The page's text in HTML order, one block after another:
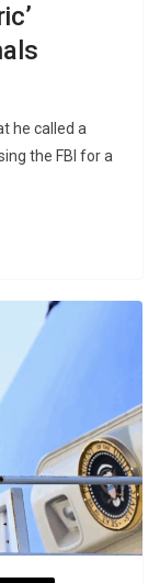
he called a
the FBI for a